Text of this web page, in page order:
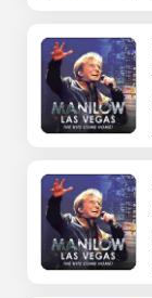
you.